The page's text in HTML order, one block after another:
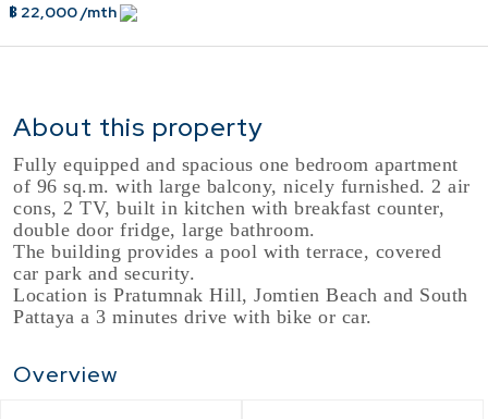
฿ 22,000 /mth
About this property
Fully equipped and spacious one bedroom apartment
of 96 sq.m. with large balcony, nicely furnished. 2 air
cons, 2 TV, built in kitchen with breakfast counter,
double door fridge, large bathroom.
The building provides a pool with terrace, covered
car park and security.
Location is Pratumnak Hill, Jomtien Beach and South
Pattaya a 3 minutes drive with bike or car.
Overview